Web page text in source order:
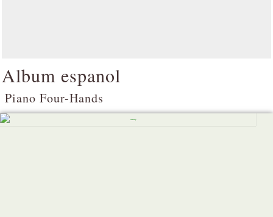
Album espanol
Piano Four-Hands